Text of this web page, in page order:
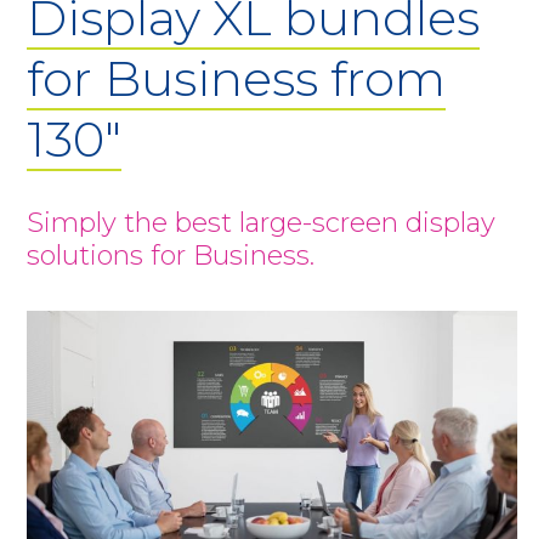
Display XL bundles
for Business from
130"
Simply the best large-screen display
solutions for Business.